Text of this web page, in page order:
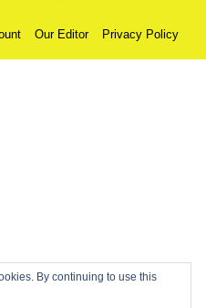
Our Editor Privacy Policy
By continuing to use this